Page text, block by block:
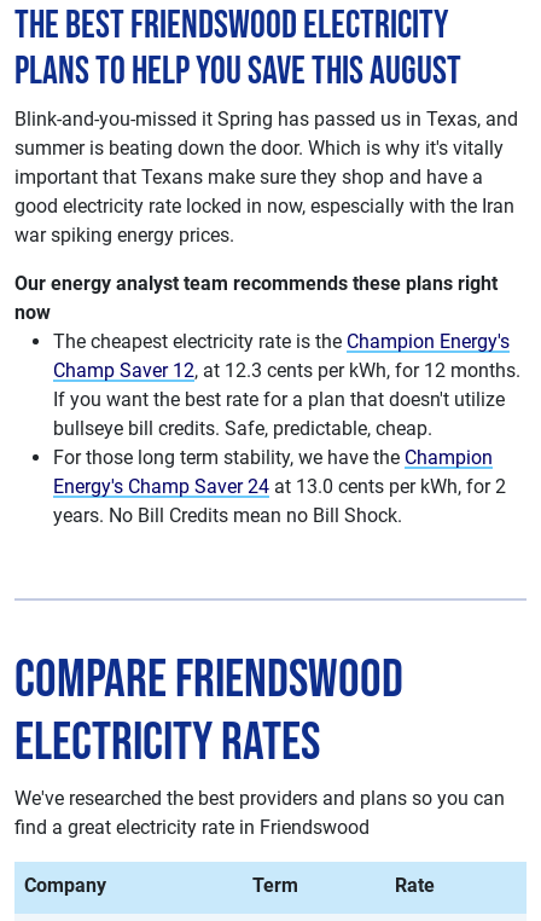
The best Friendswood electricity
plans to help you save this August
Blink-and-you-missed it Spring has passed us in Texas, and
summer is beating down the door. Which is why it's vitally
important that Texans make sure they shop and have a
good electricity rate locked in now, espescially with the Iran
war spiking energy prices.
Our energy analyst team recommends these plans right
now
The cheapest electricity rate is the Champion Energy's
Champ Saver 12, at 12.3 cents per kWh, for 12 months.
If you want the best rate for a plan that doesn't utilize
bullseye bill credits. Safe, predictable, cheap.
For those long term stability, we have the Champion
Energy's Champ Saver 24 at 13.0 cents per kWh, for 2
years. No Bill Credits mean no Bill Shock.
Compare Friendswood
Electricity Rates
We've researched the best providers and plans so you can
find a great electricity rate in Friendswood
Company Term Rate